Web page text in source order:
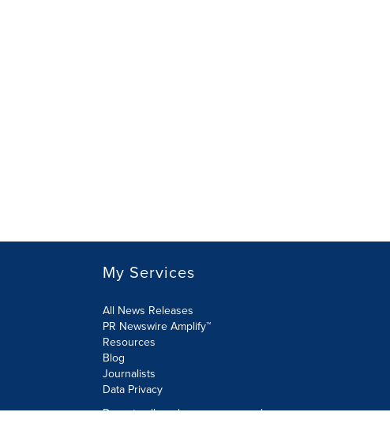
My Services
All News Releases
PR Newswire Amplify™
Resources
Blog
Journalists
Data Privacy
Do not sell or share my personal